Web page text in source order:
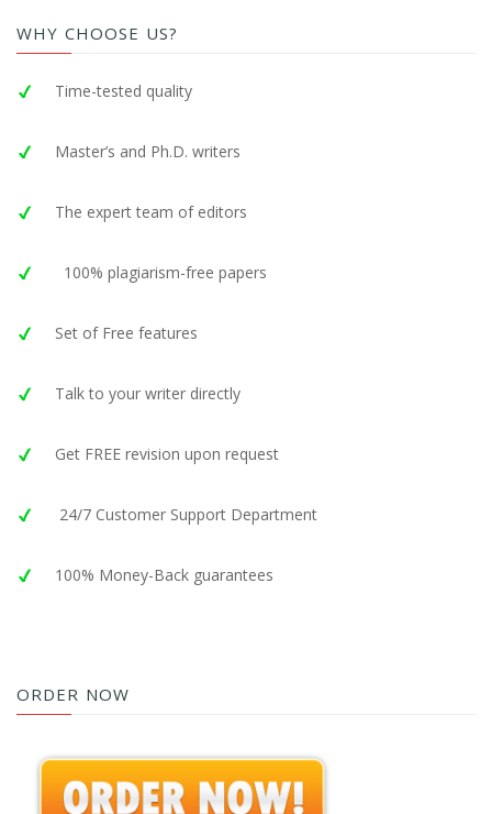
WHY CHOOSE US?
Time-tested quality
Master’s and Ph.D. writers
The expert team of editors
100% plagiarism-free papers
Set of Free features
Talk to your writer directly
Get FREE revision upon request
24/7 Customer Support Department
100% Money-Back guarantees
ORDER NOW